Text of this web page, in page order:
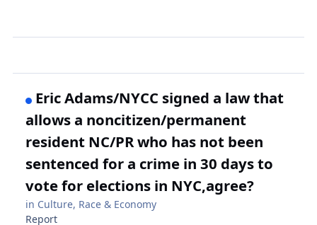
Eric Adams/NYCC signed a law that
allows a noncitizen/permanent
resident NC/PR who has not been
sentenced for a crime in 30 days to
vote for elections in NYC,agree?
in Culture, Race & Economy
Report